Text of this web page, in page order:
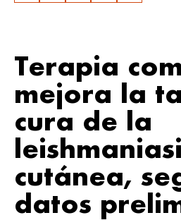
Terapia
mejora la
cura de la
cutánea,
datos